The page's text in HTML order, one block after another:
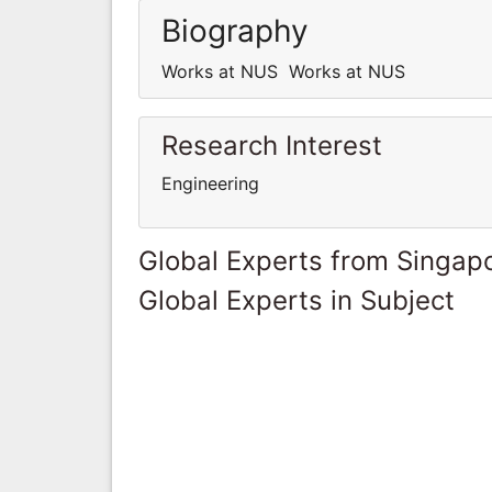
Biography
Works at NUS Works at NUS
Research Interest
Engineering
Global Experts from
Global Experts in Subject